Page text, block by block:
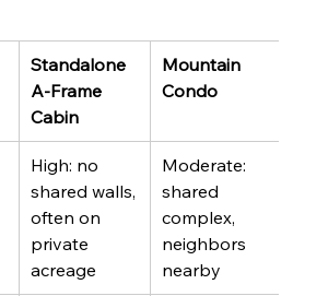
Standalone
A-Frame
Cabin
Mountain
Condo
High: no
shared walls,
often on
private
acreage
Moderate:
shared
complex,
neighbors
nearby